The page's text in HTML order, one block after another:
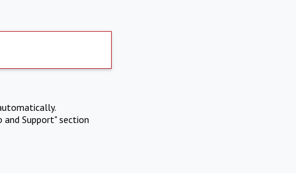
Support" section